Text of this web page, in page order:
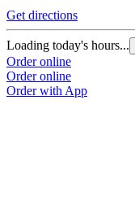
Get directions
Loading today's hours...
Order online
Order online
Order with App